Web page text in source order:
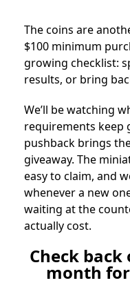
The coins are
$100 minimum
growing checklist:
results, or bring
We’ll be watching
requirements keep
pushback brings
giveaway. The
easy to claim, and
whenever a new
waiting at the
actually cost.
Check
month